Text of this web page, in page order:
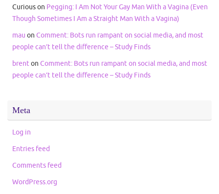
Curiouson Pegging: I Am Not Your Gay Man With a Vagina (Even
Though Sometimes I Am a Straight Man With a Vagina)
mau on Comment: Bots run rampant on social media, and most
people can’t tell the difference – Study Finds
brenton Comment: Bots run rampant on social media, and most
people can’t tell the difference – Study Finds
Meta
Log in
Entries feed
Comments feed
WordPress.org